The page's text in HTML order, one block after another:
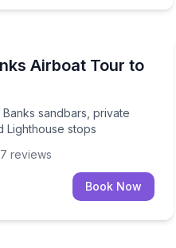
Airboat Tour to
sandbars, private
Lighthouse stops
Banks sandbars,
reviews
Book Now